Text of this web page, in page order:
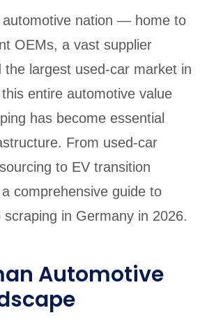
automotive nation — home to
OEMs, a vast supplier
the largest used-car market in
entire automotive value
has become essential
From used-car
to EV transition
comprehensive guide to
in Germany in 2026.
Automotive